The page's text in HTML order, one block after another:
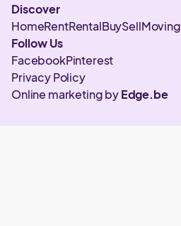
Discover
HomeRentRentalBuySellMoving
Follow Us
FacebookPinterest
Privacy Policy
Online marketing byEdge.be